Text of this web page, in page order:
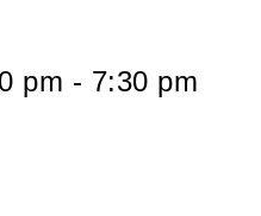
pm - 7:30 pm